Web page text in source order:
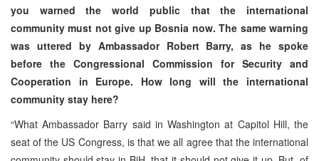
you warned the world public that the international
community must not give up Bosnia now. The same warning
was uttered by Ambassador Robert Barry, as he spoke
before the Congressional Commission for Security and
Cooperation in Europe. How long will the international
community stay here?
“What Ambassador Barry said in Washington at Capitol Hill, the
seat of the US Congress, is that we all agree that the international